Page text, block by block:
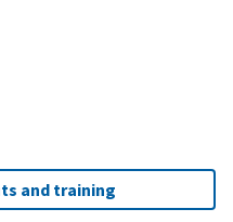
and training